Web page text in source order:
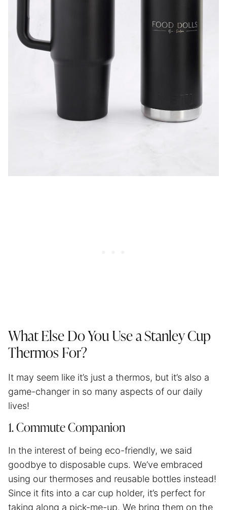
What Else Do You Use a Stanley Cup
Thermos For?
It may seem like it’s just a thermos, but it’s also a
game-changer in so many aspects of our daily
lives!
1. Commute Companion
In the interest of being eco-friendly, we said
goodbye to disposable cups. We’ve embraced
using our thermoses and reusable bottles instead!
Since it fits into a car cup holder, it’s perfect for
taking along a pick-me-up. We bring them on the